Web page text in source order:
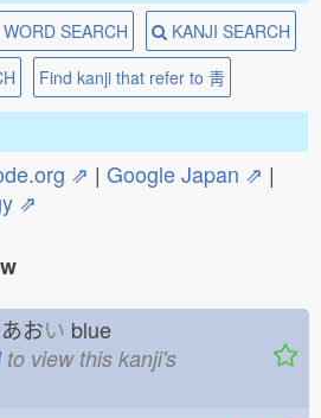
WORD SEARCH
KANJI SEARCH
Find kanji that refer to 靑
⇗ | Google Japan ⇗ |
⇗
おい blue
to view this kanji's